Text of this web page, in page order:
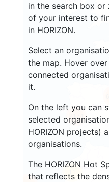
in the search box
of your interest to
in HORIZON.
Select an
the map. Hover
connected
it.
On the left you can
selected
HORIZON projects)
organisations.
The HORIZON Hot
that reflects the